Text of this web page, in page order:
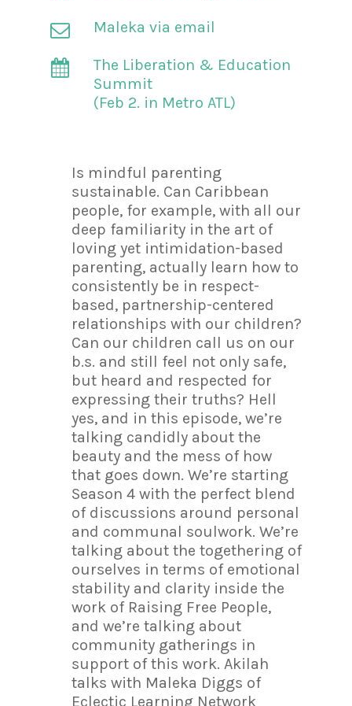
Maleka via email
The Liberation & Education
Summit
(Feb 2. in Metro ATL)
Is mindful parenting
sustainable. Can Caribbean
people, for example, with all our
deep familiarity in the art of
loving yet intimidation-based
parenting, actually learn how to
consistently be in respect-
based, partnership-centered
relationships with our children?
Can our children call us on our
b.s. and still feel not only safe,
but heard and respected for
expressing their truths? Hell
yes, and in this episode, we’re
talking candidly about the
beauty and the mess of how
that goes down. We’re starting
Season 4 with the perfect blend
of discussions around personal
and communal soulwork. We’re
talking about the togethering of
ourselves in terms of emotional
stability and clarity inside the
work of Raising Free People,
and we’re talking about
community gatherings in
support of this work. Akilah
talks with Maleka Diggs of
Eclectic Learning Network